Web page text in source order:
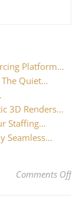
Platform…
The Quiet…
3D Renders…
Staffing…
Seamless…
Comments Offon